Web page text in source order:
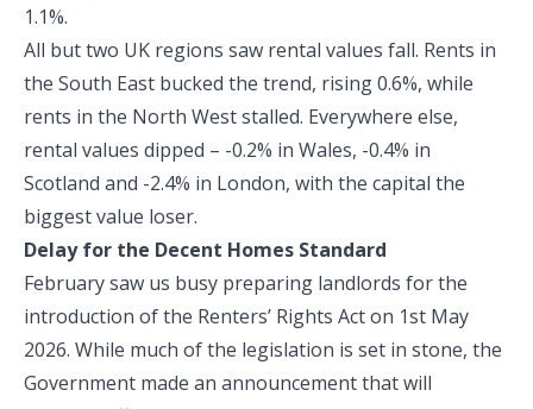
1.1%.
All but two UK regions saw rental values fall. Rents in
the South East bucked the trend, rising 0.6%, while
rents in the North West stalled. Everywhere else,
rental values dipped – -0.2% in Wales, -0.4% in
Scotland and -2.4% in London, with the capital the
biggest value loser.
Delay for the Decent Homes Standard
February saw us busy preparing landlords for the
introduction of the Renters’ Rights Act on 1st May
2026. While much of the legislation is set in stone, the
Government made an announcement that will